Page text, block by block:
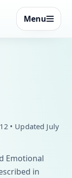
Menu
• Updated July
Emotional
in